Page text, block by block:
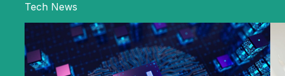
Tech News